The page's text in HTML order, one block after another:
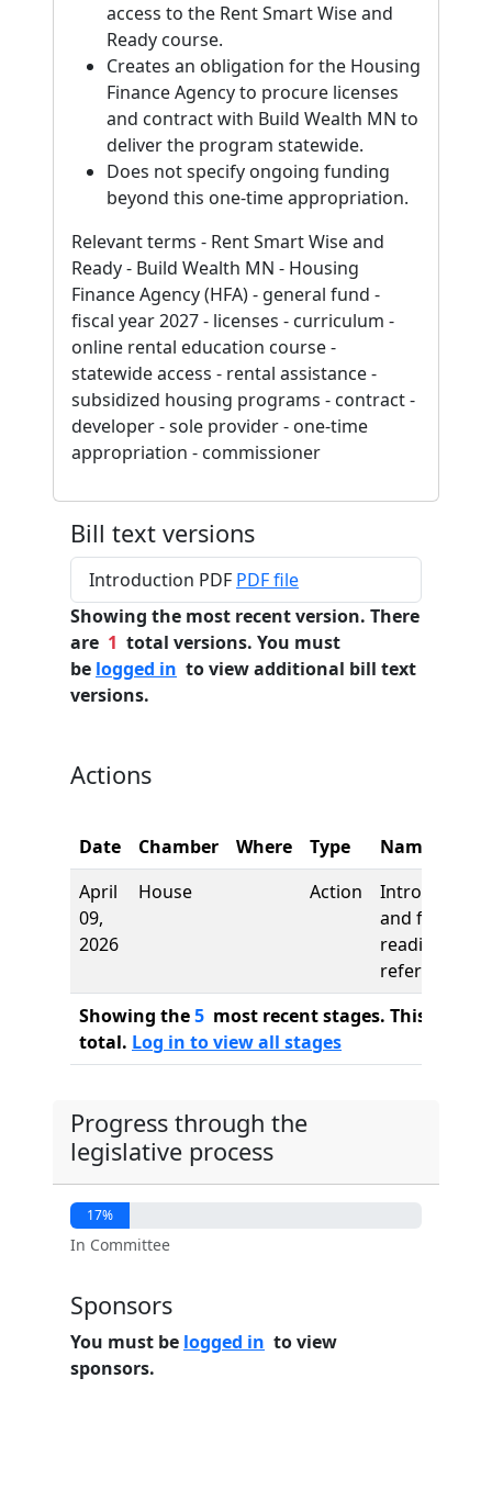
access to the Rent Smart Wise and
Ready course.
Creates an obligation for the Housing
Finance Agency to procure licenses
and contract with Build Wealth MN to
deliver the program statewide.
Does not specify ongoing funding
beyond this one-time appropriation.
Relevant terms - Rent Smart Wise and
Ready - Build Wealth MN - Housing
Finance Agency (HFA) - general fund -
fiscal year 2027 - licenses - curriculum -
online rental education course -
statewide access - rental assistance -
subsidized housing programs - contract -
developer - sole provider - one-time
appropriation - commissioner
Bill text versions
Introduction PDF PDF file
Showing the most recent version. There
are 1 total versions. You must
be logged in to view additional bill text
versions.
Actions
Date Chamber Where Type
Name
April
09,
2026
House Action
Introduction
and first
reading,
referred to
Showing the5 most recent stages. This bill
total. Log in to view all stages
Progress through the
legislative process
17%
In Committee
Sponsors
You must be logged in to view
sponsors.